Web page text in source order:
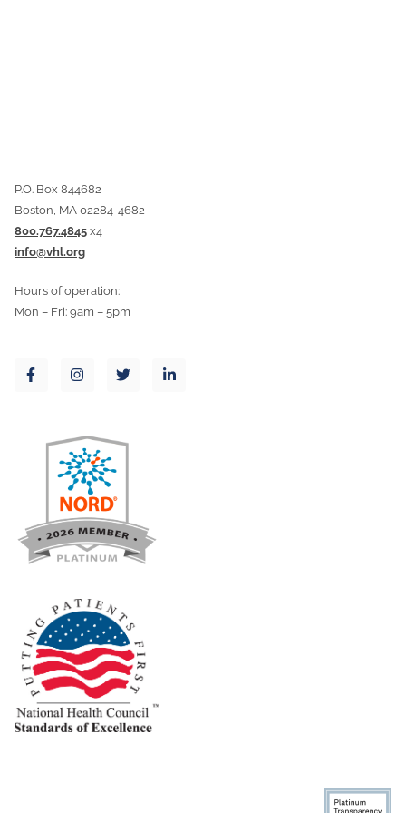
P.O. Box 844682
Boston, MA 02284-4682
800.767.4845 x4
info@vhl.org
Hours of operation:
Mon – Fri: 9am – 5pm